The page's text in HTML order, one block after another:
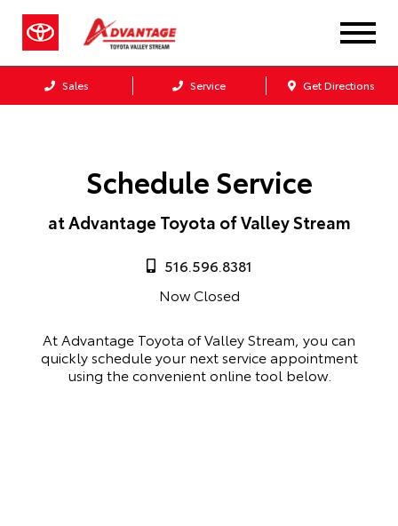
Sales Service Get Directions
Schedule Service
at Advantage Toyota of Valley Stream
516.596.8381
Now Closed
At Advantage Toyota of Valley Stream, you can
quickly schedule your next service appointment
using the convenient online tool below.